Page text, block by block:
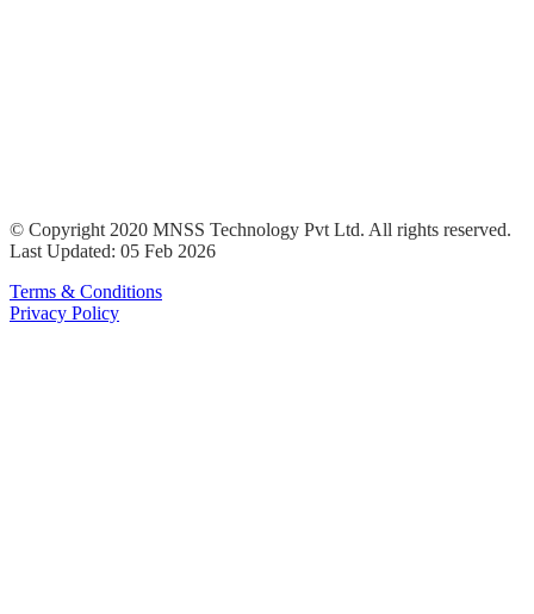
© Copyright 2020 MNSS Technology Pvt Ltd. All rights reserved.
Last Updated: 05 Feb 2026
Terms & Conditions
Privacy Policy